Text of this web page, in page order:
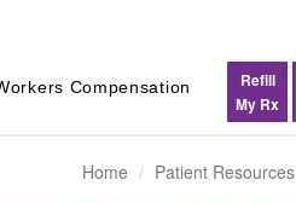
Compensation
Refill
My Rx
Home Patient Resources